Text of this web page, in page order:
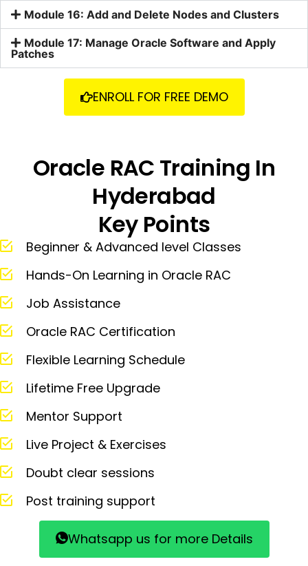
Module 16: Add and Delete Nodes and Clusters
Module 17: Manage Oracle Software and Apply
Patches
ENROLL FOR FREE DEMO
Oracle RAC Training In
Hyderabad
Key Points
Beginner & Advanced level Classes
Hands-On Learning in Oracle RAC
Job Assistance
Oracle RAC Certification
Flexible Learning Schedule
Lifetime Free Upgrade
Mentor Support
Live Project & Exercises
Doubt clear sessions
Post training support
Whatsapp us for more Details